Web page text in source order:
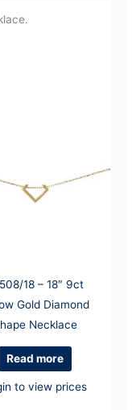
18 – 18″ 9ct
Gold Diamond
Necklace
Read more
to view prices